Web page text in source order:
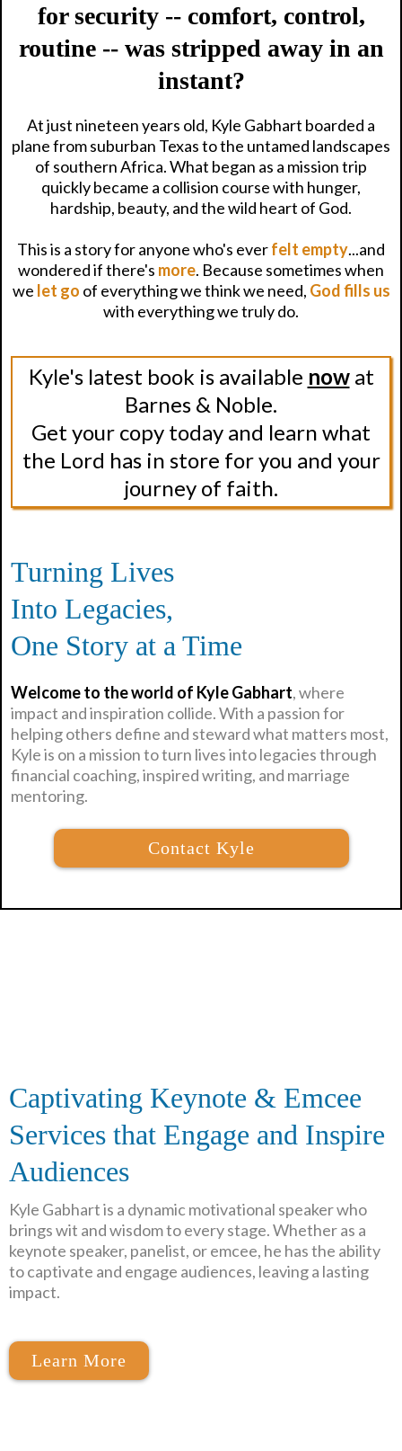
for security -- comfort, control,
routine -- was stripped away in an
instant?
At just nineteen years old, Kyle Gabhart boarded a
plane from suburban Texas to the untamed landscapes
of southern Africa. What began as a mission trip
quickly became a collision course with hunger,
hardship, beauty, and the wild heart of God.
This is a story for anyone who's everfelt empty...and
wondered if there's more. Because sometimes when
we let go of everything we think we need, God fills us
with everything we truly do.
Kyle's latest book is available now at
Barnes & Noble.
Get your copy today and learn what
the Lord has in store for you and your
journey of faith.
Turning Lives
Into Legacies,
One Story at a Time
Welcome to the world of Kyle Gabhart, where
impact and inspiration collide. With a passion for
helping others define and steward what matters most,
Kyle is on a mission to turn lives into legacies through
financial coaching, inspired writing, and marriage
mentoring.
Contact Kyle
Captivating Keynote & Emcee
Services that Engage and Inspire
Audiences
Kyle Gabhartis a dynamic motivational speaker who
brings wit and wisdom to every stage. Whether as a
keynote speaker, panelist, or emcee, he has the ability
to captivate and engage audiences, leaving a lasting
impact.
Learn More